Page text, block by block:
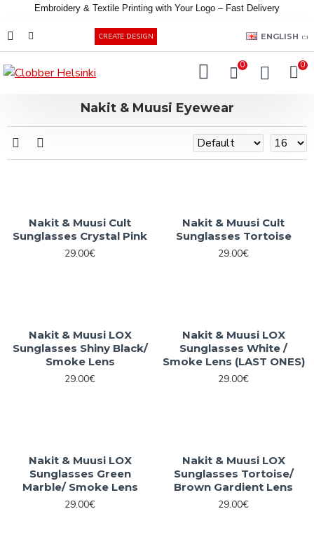
Embroidery & Textile Printing with Your Logo – Fast Delivery
CREATE DESIGN ENGLISH
0 0
Nakit & Muusi Eyewear
Nakit & Muusi Cult
Sunglasses Crystal Pink
29.00€
Nakit & Muusi Cult
Sunglasses Tortoise
29.00€
Nakit & Muusi LOX
Sunglasses Shiny Black/
Smoke Lens
29.00€
Nakit & Muusi LOX
Sunglasses White /
Smoke Lens (LAST ONES)
29.00€
Nakit & Muusi LOX
Sunglasses Green
Marble/ Smoke Lens
29.00€
Nakit & Muusi LOX
Sunglasses Tortoise/
Brown Gardient Lens
29.00€